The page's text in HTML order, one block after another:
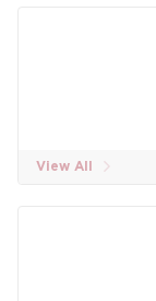
View All